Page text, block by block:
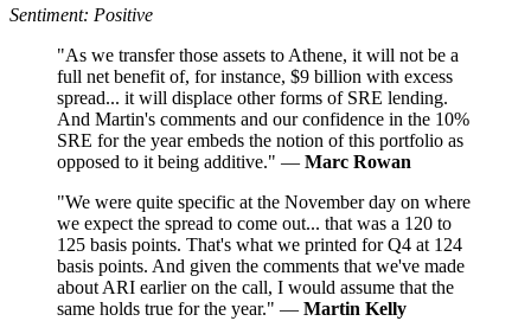
Sentiment: Positive
"As we transfer those assets to Athene, it will not be a
full net benefit of, for instance, $9 billion with excess
spread... it will displace other forms of SRE lending.
And Martin's comments and our confidence in the 10%
SRE for the year embeds the notion of this portfolio as
opposed to it being additive." — Marc Rowan
"We were quite specific at the November day on where
we expect the spread to come out... that was a 120 to
125 basis points. That's what we printed for Q4 at 124
basis points. And given the comments that we've made
about ARI earlier on the call, I would assume that the
same holds true for the year." — Martin Kelly